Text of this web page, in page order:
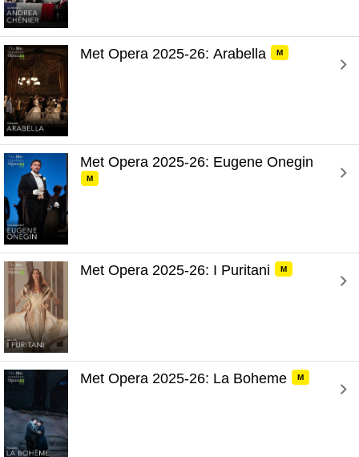
Met Opera 2025-26: Arabella M
M
Met Opera 2025-26: I Puritani M
Met Opera 2025-26: La Boheme M